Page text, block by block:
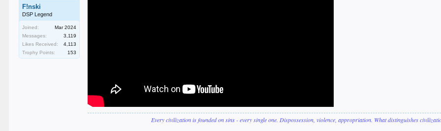
F!nski
DSP Legend
Joined:
Mar 2024
Messages:
3,119
Likes Received:
4,113
Trophy Points:
153
Every civilization is founded on sins - every single one. Dispossession, violence, appropriation. What distinguishes